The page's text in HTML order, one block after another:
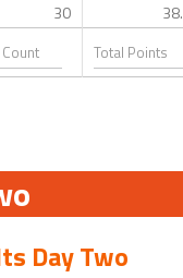
30
Day Two